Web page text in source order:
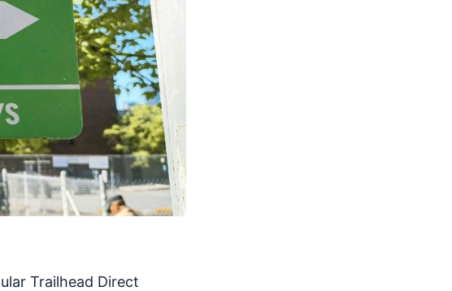
Trailhead Direct